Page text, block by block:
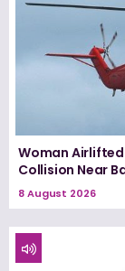
Woman
Collision Near
8 August 2026